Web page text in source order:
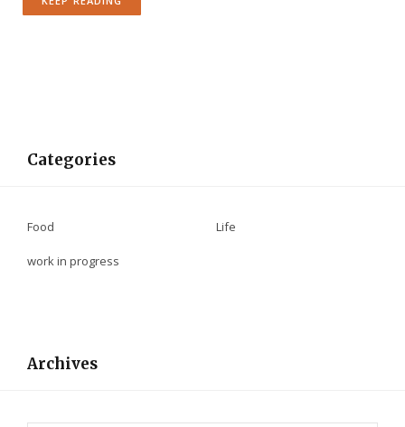
Categories
Food Life
work in progress
Archives